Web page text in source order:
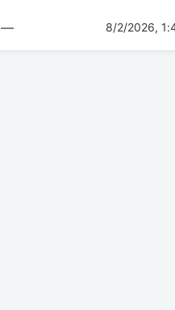
— 8/2/2026,